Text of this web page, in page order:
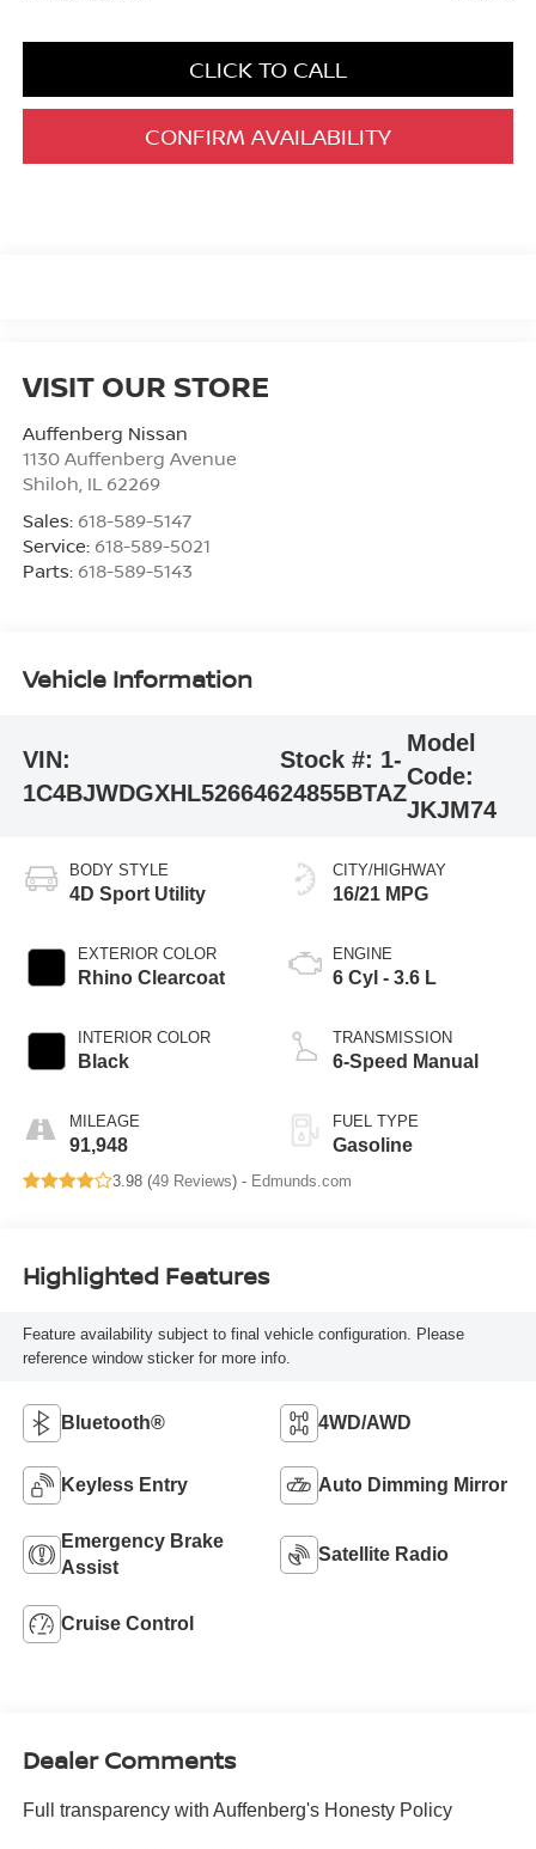
CLICK TO CALL
CONFIRM AVAILABILITY
VISIT OUR STORE
Auffenberg Nissan
1130 Auffenberg Avenue
Shiloh IL 62269
Sales: 618-589-5147
Service: 618-589-5021
Parts: 618-589-5143
Vehicle Information
VIN:
1C4BJWDGXHL526646
Stock #: 1-
24855BTAZ
Model
Code:
JKJM74
BODY STYLE
4D Sport Utility
EXTERIOR COLOR
Rhino Clearcoat
INTERIOR COLOR
Black
MILEAGE
91,948
CITY/HIGHWAY
16/21 MPG
ENGINE
6 Cyl - 3.6 L
TRANSMISSION
6-Speed Manual
FUEL TYPE
Gasoline
3.98 (49 Reviews) - Edmunds.com
Highlighted Features
Feature availability subject to final vehicle configuration. Please
reference window sticker for more info.
Bluetooth® 4WD/AWD
Keyless Entry Auto Dimming Mirror
Emergency Brake
Assist
Satellite Radio
Cruise Control
Dealer Comments
Full transparency with Auffenberg's Honesty Policy